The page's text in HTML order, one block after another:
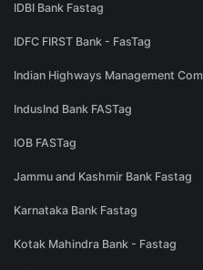
IDBI Bank Fastag
IDFC FIRST Bank - FasTag
Indian Highways Management
IndusInd Bank FASTag
IOB FASTag
Jammu and Kashmir Bank Fastag
Karnataka Bank Fastag
Kotak Mahindra Bank - Fastag